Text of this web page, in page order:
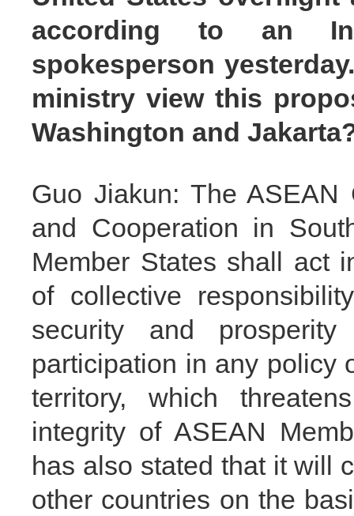
according to an
spokesperson
ministry view this
Washington and
Guo Jiakun: The
and Cooperation in
Member States shall act
of collective
security and
participation in any policy
territory, which
integrity of ASEAN
has also stated that it will
other countries on the